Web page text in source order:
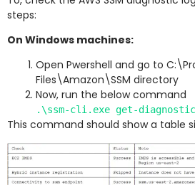
steps:
On Windows machines:
Open Pwershell and go to
Files\Amazon\SSM directory
Now, run the below command
.\ssm-cli.exe get-
This command should show a table